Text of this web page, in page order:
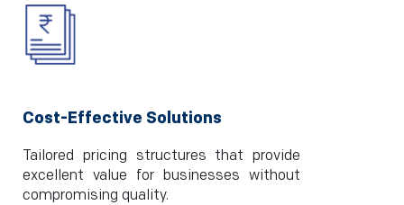
Cost-Effective Solutions
Tailored pricing structures that provide
excellent value for businesses without
compromising quality.